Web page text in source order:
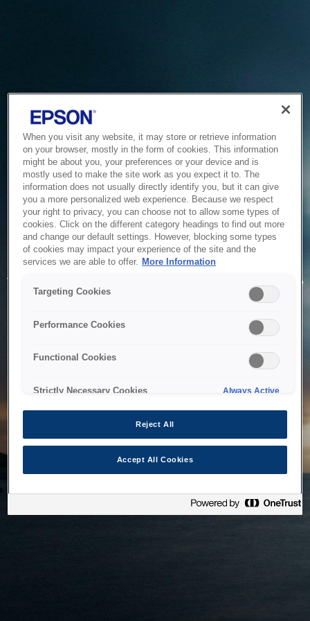
Service Unavailable
The system is temporarily unable to service your request due
to maintenance or technical reasons. We are working on
When you visit any website, it may store or retrieve information
on your browser, mostly in the form of cookies. This information
might be about you, your preferences or your device and is
mostly used to make the site work as you expect it to. The
information does not usually directly identify you, but it can give
you a more personalized web experience. Because we respect
your right to privacy, you can choose not to allow some types of
cookies. Click on the different category headings to find out more
and change our default settings. However, blocking some types
of cookies may impact your experience of the site and the
services we are able to offer. More Information
Targeting Cookies
Performance Cookies
Functional Cookies
Strictly Necessary Cookies Always Active
Reject All
Accept All Cookies